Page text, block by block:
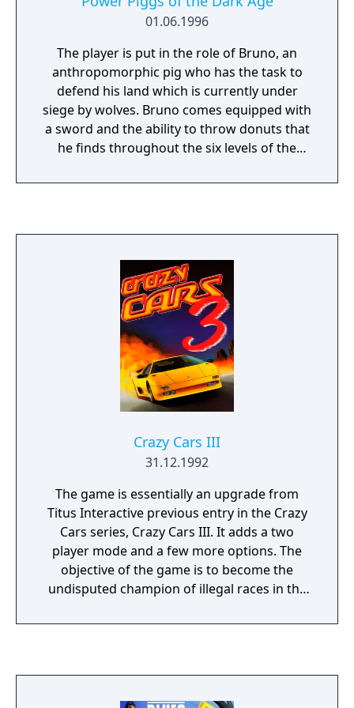
01.06.1996
The player is put in the role of Bruno, an
anthropomorphic pig who has the task to
defend his land which is currently under
siege by wolves. Bruno comes equipped with
a sword and the ability to throw donuts that
he finds throughout the six levels of the
to also butt slam crates. No description of
blowholes will lift Bruno in the air so that he
will be able to get to higher plateaus that he
simply couldn't get to by just jumping
normally.
Crazy Cars III
31.12.1992
The game is essentially an upgrade from
Titus Interactive previous entry in the Crazy
Cars series, Crazy Cars III. It adds a two
player mode and a few more options. The
objective of the game is to become the
undisputed champion of illegal races in the
a group of computer controlled opponents
opponents, and the player needs to regularly